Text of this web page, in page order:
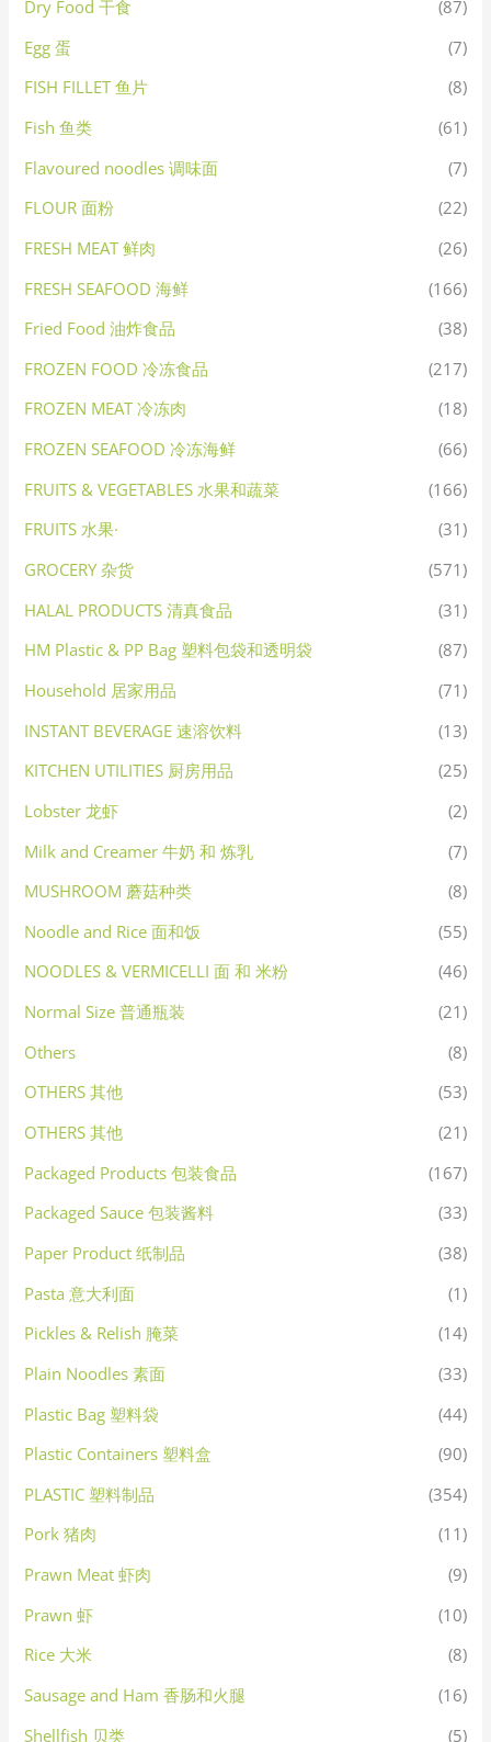
Dry Food 干食
(87)
Egg 蛋
(7)
FISH FILLET 鱼片
(8)
Fish 鱼类
(61)
Flavoured noodles 调味面
(7)
FLOUR 面粉
(22)
FRESH MEAT 鲜肉
(26)
FRESH SEAFOOD 海鲜
(166)
Fried Food 油炸食品
(38)
FROZEN FOOD 冷冻食品
(217)
FROZEN MEAT 冷冻肉
(18)
FROZEN SEAFOOD 冷冻海鲜
(66)
FRUITS & VEGETABLES 水果和蔬菜
(166)
FRUITS 水果·
(31)
GROCERY 杂货
(571)
HALAL PRODUCTS 清真食品
(31)
HM Plastic & PP Bag 塑料包袋和透明袋
(87)
Household 居家用品
(71)
INSTANT BEVERAGE 速溶饮料
(13)
KITCHEN UTILITIES 厨房用品
(25)
Lobster 龙虾
(2)
Milk and Creamer 牛奶 和 炼乳
(7)
MUSHROOM 蘑菇种类
(8)
Noodle and Rice 面和饭
(55)
NOODLES & VERMICELLI 面 和 米粉
(46)
Normal Size 普通瓶装
(21)
Others
(8)
OTHERS 其他
(53)
OTHERS 其他
(21)
Packaged Products 包装食品
(167)
Packaged Sauce 包装酱料
(33)
Paper Product 纸制品
(38)
Pasta 意大利面
(1)
Pickles & Relish 腌菜
(14)
Plain Noodles 素面
(33)
Plastic Bag 塑料袋
(44)
Plastic Containers 塑料盒
(90)
PLASTIC 塑料制品
(354)
Pork 猪肉
(11)
Prawn Meat 虾肉
(9)
Prawn 虾
(10)
Rice 大米
(8)
Sausage and Ham 香肠和火腿
(16)
Shellfish 贝类
(5)